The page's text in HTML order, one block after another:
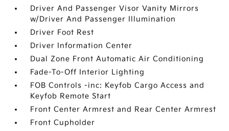
Driver And Passenger Visor Vanity Mirrors
w/Driver And Passenger Illumination
Driver Foot Rest
Driver Information Center
Dual Zone Front Automatic Air Conditioning
Fade-To-Off Interior Lighting
FOB Controls -inc: Keyfob Cargo Access and
Keyfob Remote Start
Front Center Armrest and Rear Center Armrest
Front Cupholder